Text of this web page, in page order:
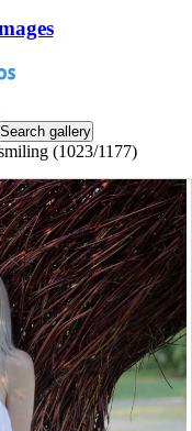
(1023/1177)